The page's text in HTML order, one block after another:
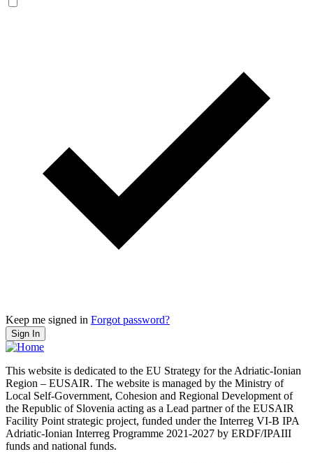
Keep me signed in Forgot password?
Sign In
This website is dedicated to the EU Strategy for the Adriatic-Ionian
Region – EUSAIR. The website is managed by the Ministry of
Local Self-Government, Cohesion and Regional Development of
the Republic of Slovenia acting as a Lead partner of the EUSAIR
Facility Point strategic project, funded under the Interreg VI-B IPA
Adriatic-Ionian Interreg Programme 2021-2027 by ERDF/IPAIII
funds and national funds.